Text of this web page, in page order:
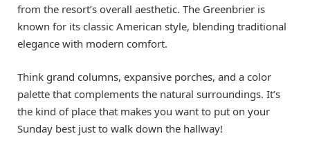
from the resort’s overall aesthetic. The Greenbrier is
known for its classic American style, blending traditional
elegance with modern comfort.
Think grand columns, expansive porches, and a color
palette that complements the natural surroundings. It’s
the kind of place that makes you want to put on your
Sunday best just to walk down the hallway!